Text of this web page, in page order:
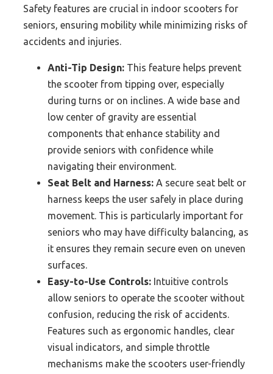
Safety features are crucial in indoor scooters for
seniors, ensuring mobility while minimizing risks of
accidents and injuries.
Anti-Tip Design: This feature helps prevent
the scooter from tipping over, especially
during turns or on inclines. A wide base and
low center of gravity are essential
components that enhance stability and
provide seniors with confidence while
navigating their environment.
Seat Belt and Harness: A secure seat belt or
harness keeps the user safely in place during
movement. This is particularly important for
seniors who may have difficulty balancing, as
it ensures they remain secure even on uneven
surfaces.
Easy-to-Use Controls: Intuitive controls
allow seniors to operate the scooter without
confusion, reducing the risk of accidents.
Features such as ergonomic handles, clear
visual indicators, and simple throttle
mechanisms make the scooters user-friendly